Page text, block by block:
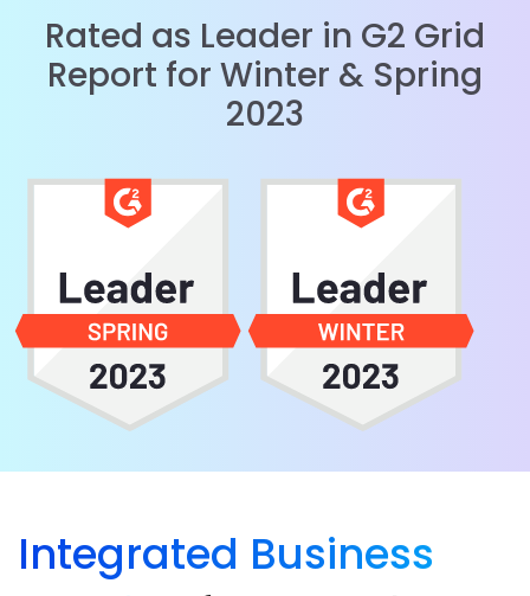
Rated as Leader in G2 Grid
Report for Winter & Spring
2023
Integrated Business